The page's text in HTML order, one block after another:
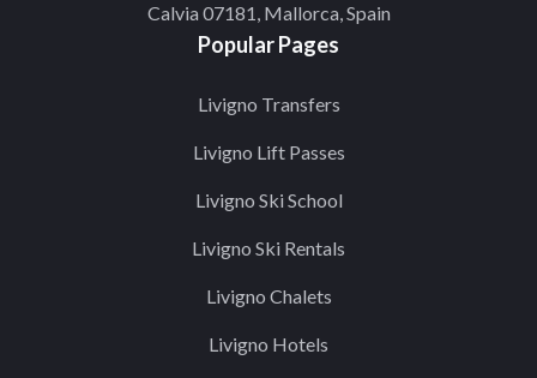
Calvia 07181, Mallorca, Spain
Popular Pages
Livigno Transfers
Livigno Lift Passes
Livigno Ski School
Livigno Ski Rentals
Livigno Chalets
Livigno Hotels